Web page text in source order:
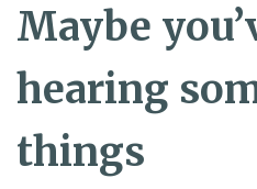
Maybe
hearing
things